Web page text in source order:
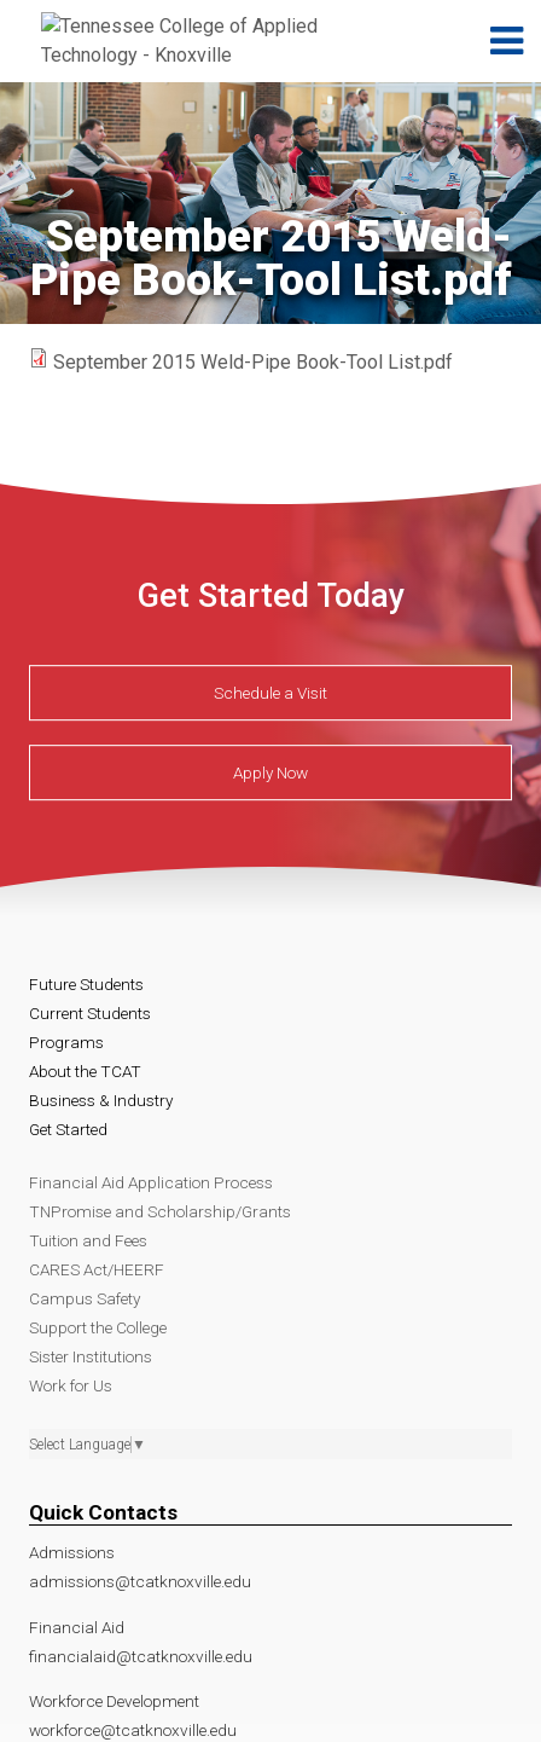
Jump to navigation
Skip to Content
September 2015 Weld-
Pipe Book-Tool List.pdf
September 2015 Weld-Pipe Book-Tool List.pdf
Get Started Today
Schedule a Visit
Apply Now
Future Students
Current Students
Programs
About the TCAT
Business & Industry
Get Started
Financial Aid Application Process
TNPromise and Scholarship/Grants
Tuition and Fees
CARES Act/HEERF
Campus Safety
Support the College
Sister Institutions
Work for Us
Select Language ▼
Quick Contacts
Admissions
admissions@tcatknoxville.edu
Financial Aid
financialaid@tcatknoxville.edu
Workforce Development
workforce@tcatknoxville.edu